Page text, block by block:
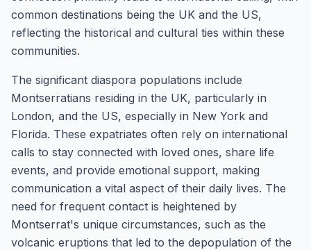
common destinations being the UK and the US,
reflecting the historical and cultural ties within these
communities.
The significant diaspora populations include
Montserratians residing in the UK, particularly in
London, and the US, especially in New York and
Florida. These expatriates often rely on international
calls to stay connected with loved ones, share life
events, and provide emotional support, making
communication a vital aspect of their daily lives. The
need for frequent contact is heightened by
Montserrat's unique circumstances, such as the
volcanic eruptions that led to the depopulation of the